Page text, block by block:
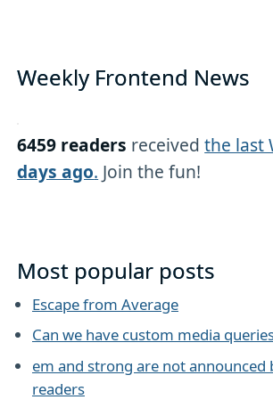
Weekly Frontend News
6459 readers receivedthe last
days ago. Join the fun!
Most popular posts
Escape from Average
Can we have custom media
em and strong are not announced
readers